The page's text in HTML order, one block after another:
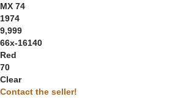
MX 74
1974
9,999
66x-16140
Red
70
Clear
Contact the seller!